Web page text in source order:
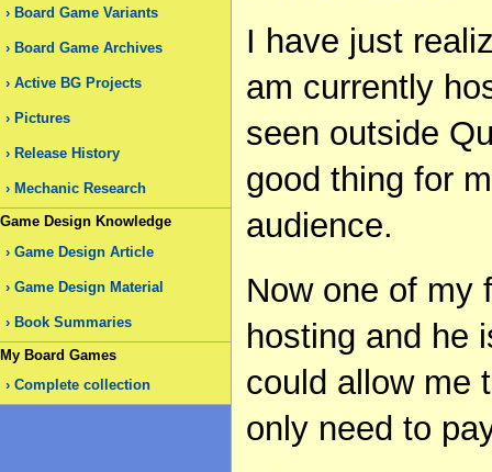
Board Game Variants
Board Game Archives
Active BG Projects
Pictures
Release History
Mechanic Research
Game Design Knowledge
Game Design Article
Game Design Material
Book Summaries
My Board Games
Complete collection
I have just
am currently
seen outside
good thing for
audience.
Now one of my
hosting and he
could allow me
only need to